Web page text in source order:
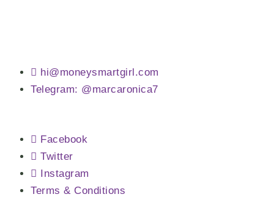
hi@moneysmartgirl.com
Telegram: @marcaronica7
Facebook
Twitter
Instagram
Terms & Conditions